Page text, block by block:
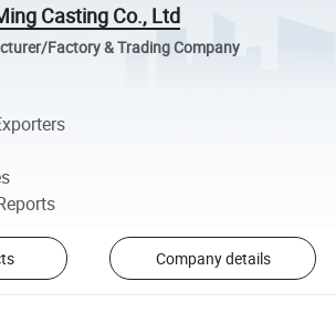
Casting Co., Ltd
Factory & Trading Company
Company details